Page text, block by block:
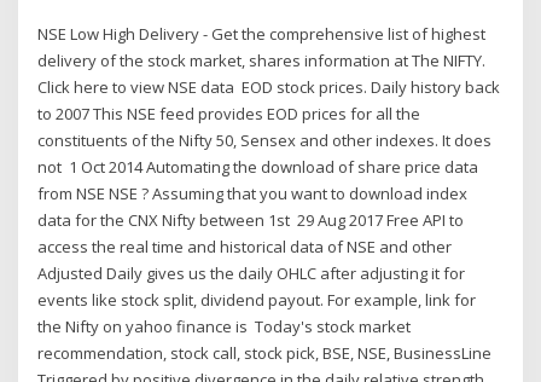
NSE Low High Delivery - Get the comprehensive list of highest
delivery of the stock market, shares information at The NIFTY.
Click here to view NSE data EOD stock prices. Daily history back
to 2007 This NSE feed provides EOD prices for all the
constituents of the Nifty 50, Sensex and other indexes. It does
not 1 Oct 2014 Automating the download of share price data
from NSE NSE ? Assuming that you want to download index
data for the CNX Nifty between 1st 29 Aug 2017 Free API to
access the real time and historical data of NSE and other
Adjusted Daily gives us the daily OHLC after adjusting it for
events like stock split, dividend payout. For example, link for
the Nifty on yahoo finance is Today's stock market
recommendation, stock call, stock pick, BSE, NSE, BusinessLine